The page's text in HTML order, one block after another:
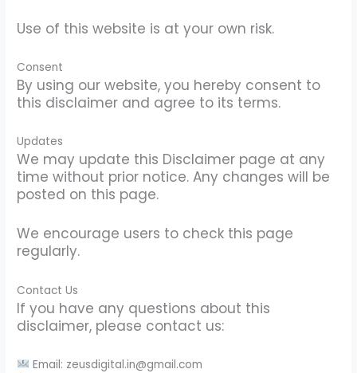
Use of this website is at your own risk.
Consent
By using our website, you hereby consent to
this disclaimer and agree to its terms.
Updates
We may update this Disclaimer page at any
time without prior notice. Any changes will be
posted on this page.
We encourage users to check this page
regularly.
Contact Us
If you have any questions about this
disclaimer, please contact us:
Email: zeusdigital.in@gmail.com